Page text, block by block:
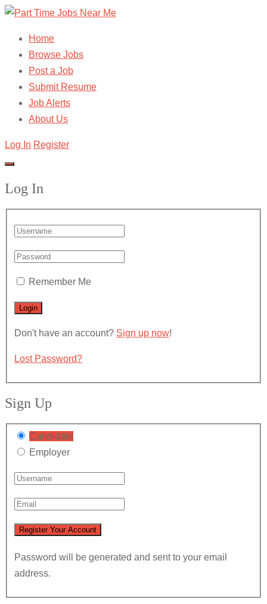
Home
Browse Jobs
Post a Job
Submit Resume
Job Alerts
About Us
Log In Register
Log In
Remember Me
Don't have an account? Sign up now!
Lost Password?
Sign Up
Candidate
Employer
Password will be generated and sent to your email
address.